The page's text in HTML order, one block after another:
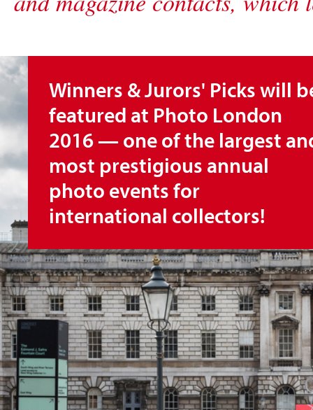
Winners & Jurors' Picks will
featured at Photo London
2016 — one of the largest
most prestigious annual
photo events for
international collectors!